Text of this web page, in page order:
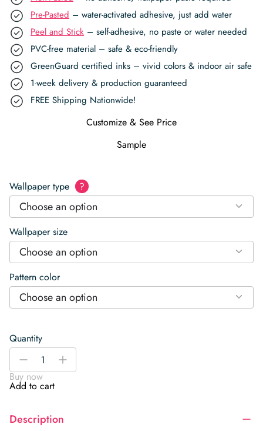
Pre-Pasted – water-activated adhesive, just add water
Peel and Stick – self-adhesive, no paste or water needed
PVC-free material – safe & eco-friendly
GreenGuard certified inks – vivid colors & indoor air safe
1-week delivery & production guaranteed
FREE Shipping Nationwide!
Customize & See Price
Sample
Wallpaper type ?
Choose an option
Wallpaper size
Choose an option
Pattern color
Choose an option
Quantity
Ancient
Paintings
Wallpaper
quantity
-
+
Buy now
Add to cart
Description